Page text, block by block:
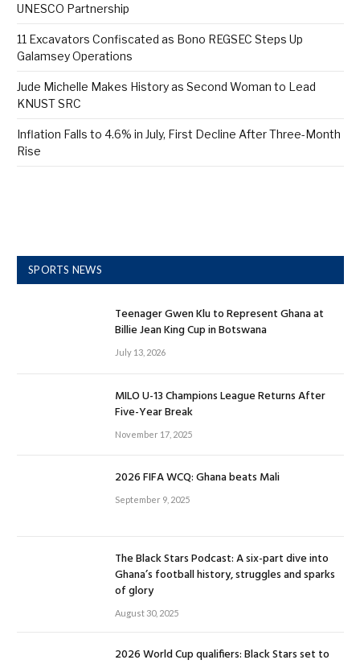
UNESCO Partnership
11 Excavators Confiscated as Bono REGSEC Steps Up
Galamsey Operations
Jude Michelle Makes History as Second Woman to Lead
KNUST SRC
Inflation Falls to 4.6% in July, First Decline After Three-Month
Rise
SPORTS NEWS
Teenager Gwen Klu to Represent Ghana at
Billie Jean King Cup in Botswana
July 13, 2026
MILO U-13 Champions League Returns After
Five-Year Break
November 17, 2025
2026 FIFA WCQ: Ghana beats Mali
September 9, 2025
The Black Stars Podcast: A six-part dive into
Ghana’s football history, struggles and sparks
of glory
August 30, 2025
2026 World Cup qualifiers: Black Stars set to